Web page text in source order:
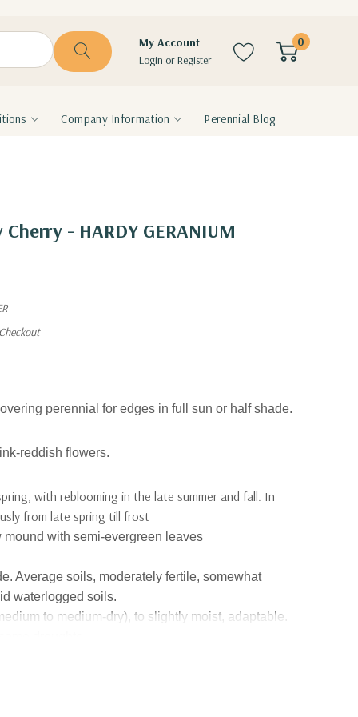
My Account
Login orRegister
0
Company Information Perennial Blog
- HARDY GERANIUM
perennial for edges in full sun or half shade.
reddish flowers.
with reblooming in the late summer and fall. In
from late spring till frost
with semi-evergreen leaves
Average soils, moderately fertile, somewhat
waterlogged soils.
to medium-dry), to slightly moist , adaptable
droughts.